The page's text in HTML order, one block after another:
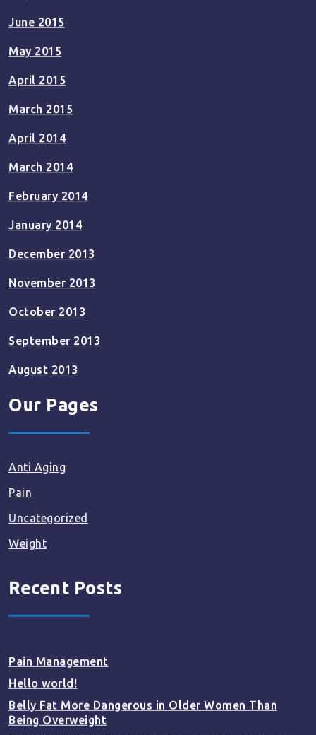
June 2015
May 2015
April 2015
March 2015
April 2014
March 2014
February 2014
January 2014
December 2013
November 2013
October 2013
September 2013
August 2013
Our Pages
Anti Aging
Pain
Uncategorized
Weight
Recent Posts
Pain Management
Hello world!
Belly Fat More Dangerous in Older Women Than
Being Overweight